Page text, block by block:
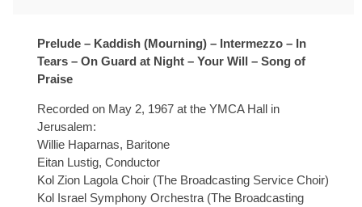
Prelude – Kaddish (Mourning) – Intermezzo – In
Tears – On Guard at Night – Your Will – Song of
Praise
Recorded on May 2, 1967 at the YMCA Hall in
Jerusalem:
Willie Haparnas, Baritone
Eitan Lustig, Conductor
Kol Zion Lagola Choir (The Broadcasting Service Choir)
Kol Israel Symphony Orchestra (The Broadcasting